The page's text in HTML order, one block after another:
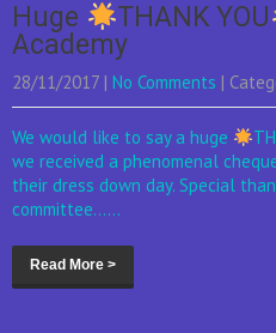
Huge THANK YOU
Academy
28/11/2017 | No Comments |
We would like to say a huge
we received a phenomenal
their dress down day. Special
committee......
Read More >